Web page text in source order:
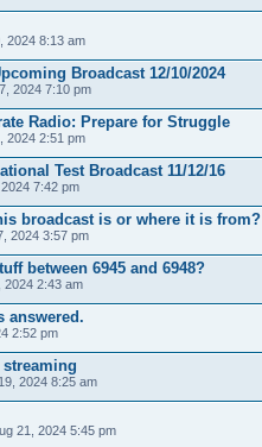
2024 8:13 am
Broadcast 12/10/2024
2024 7:10 pm
Radio: Prepare for Struggle
2024 2:51 pm
Test Broadcast 11/12/16
7:42 pm
broadcast is or where it is from?
2024 3:57 pm
between 6945 and 6948?
2024 2:43 am
answered.
2:52 pm
2024 8:25 am
21, 2024 5:45 pm